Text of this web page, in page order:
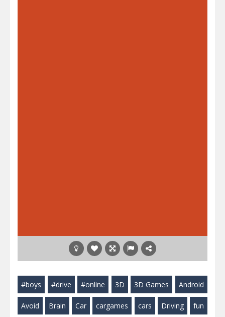
#boys #drive #online 3D 3D Games Android
Avoid Brain Car cargames cars Driving fun